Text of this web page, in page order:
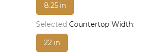
8.25 in
Selected Countertop Width:
22 in